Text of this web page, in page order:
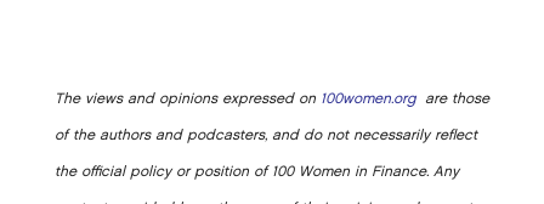
The views and opinions expressed on 100women.orgare those
of the authors and podcasters, and do not necessarily reflect
the official policy or position of 100 Women in Finance. Any